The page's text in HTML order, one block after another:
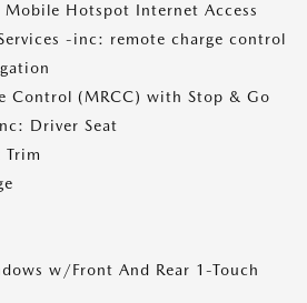
Mobile Hotspot Internet Access
-inc: remote charge control
Control (MRCC) with Stop & Go
Driver Seat
Trim
w/Front And Rear 1-Touch